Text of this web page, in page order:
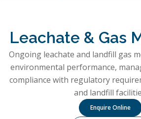
Leachate & Gas
Ongoing leachate and landfill gas
environmental performance,
compliance with regulatory
and landfill
Enquire Online